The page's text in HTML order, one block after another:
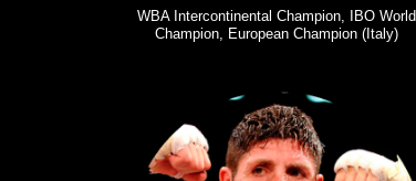
WBA Intercontinental Champion, IBO World
Champion, European Champion (Italy)